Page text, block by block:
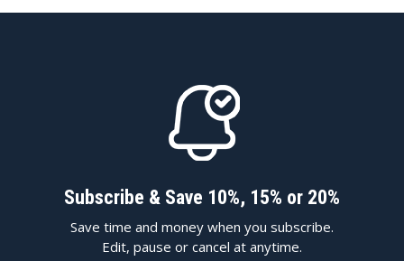
Subscribe & Save 10%, 15% or 20%
Save time and money when you subscribe.
Edit, pause or cancel at anytime.